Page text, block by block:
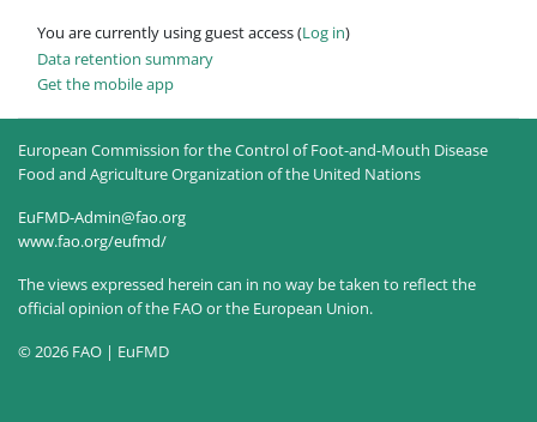
You are currently using guest access (Log in)
Data retention summary
Get the mobile app
European Commission for the Control of Foot-and-Mouth Disease
Food and Agriculture Organization of the United Nations
EuFMD-Admin@fao.org
www.fao.org/eufmd/
The views expressed herein can in no way be taken to reflect the
official opinion of the FAO or the European Union.
© 2026 FAO | EuFMD